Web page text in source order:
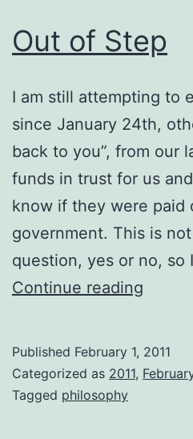
Out of Step
I am still attempting to
since January 24th,
back to you”, from our
funds in trust for us
know if they were paid
government. This is
question, yes or no, so
Continue reading
Published February 1, 2011
Categorized as 2011,
Tagged philosophy